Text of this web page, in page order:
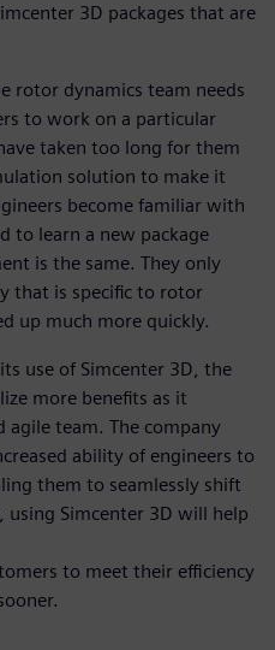
3D packages that are
rotor dynamics team needs
to work on a particular
taken too long for them
solution to make it
become familiar with
to learn a new package
is the same. They only
that is specific to rotor
up much more quickly.
use of Simcenter 3D, the
more benefits as it
agile team. The company
ability of engineers to
them to seamlessly shift
Simcenter 3D will help
to meet their efficiency